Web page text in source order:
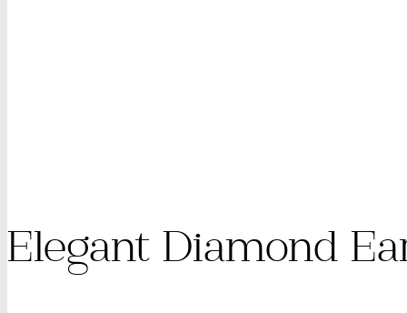
Elegant Diamond